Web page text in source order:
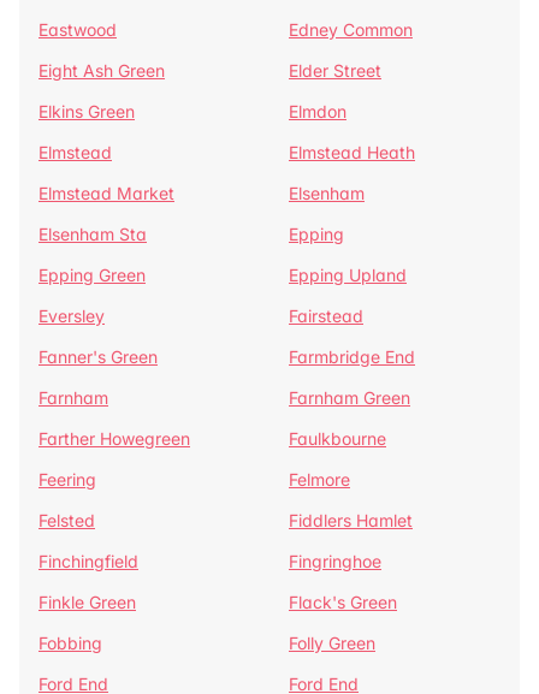
Eastwood
Edney Common
Eight Ash Green
Elder Street
Elkins Green
Elmdon
Elmstead
Elmstead Heath
Elmstead Market
Elsenham
Elsenham Sta
Epping
Epping Green
Epping Upland
Eversley
Fairstead
Fanner's Green
Farmbridge End
Farnham
Farnham Green
Farther Howegreen
Faulkbourne
Feering
Felmore
Felsted
Fiddlers Hamlet
Finchingfield
Fingringhoe
Finkle Green
Flack's Green
Fobbing
Folly Green
Ford End
Ford End